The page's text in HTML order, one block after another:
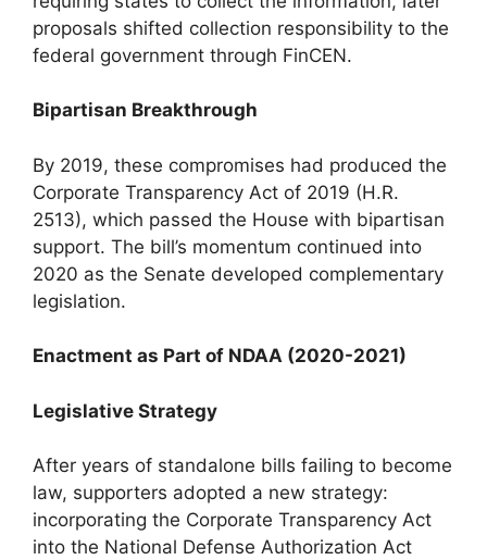
proposals shifted collection responsibility to the
federal government through FinCEN.
Bipartisan Breakthrough
By 2019, these compromises had produced the
Corporate Transparency Act of 2019 (H.R.
2513), which passed the House with bipartisan
support. The bill’s momentum continued into
2020 as the Senate developed complementary
legislation.
Enactment as Part of NDAA (2020-2021)
Legislative Strategy
After years of standalone bills failing to become
law, supporters adopted a new strategy:
incorporating the Corporate Transparency Act
into the National Defense Authorization Act